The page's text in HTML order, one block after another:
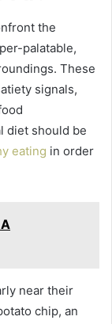
the
palatable,
These
signals,
diet should be
eating in order
near their
chip, an